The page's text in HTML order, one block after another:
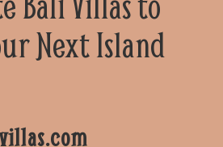
Next Island